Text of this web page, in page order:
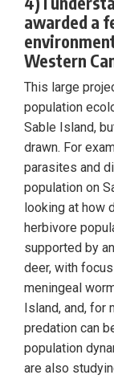
awarded a
Western
This large
population
Sable Island,
drawn. For
parasites and
population on
looking at how
herbivore
supported by
deer, with
meningeal
Island, and, for
predation can
population
are also